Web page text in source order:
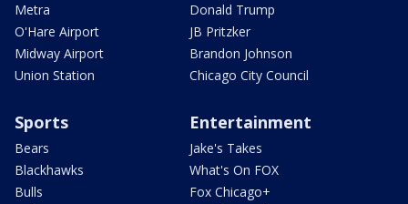
Metra
O'Hare Airport
Midway Airport
Union Station
Donald Trump
JB Pritzker
Brandon Johnson
Chicago City Council
Sports
Bears
Blackhawks
Bulls
Entertainment
Jake's Takes
What's On FOX
Fox Chicago+